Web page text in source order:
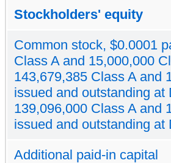
Stockholders' equity
Common stock, $0.0001
Class A and 15,000,000
143,679,385 Class A and
issued and outstanding at
139,096,000 Class A and
issued and outstanding at
Additional paid-in capital